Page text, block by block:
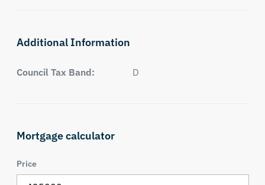
Additional Information
Council Tax Band: D
Mortgage calculator
Price